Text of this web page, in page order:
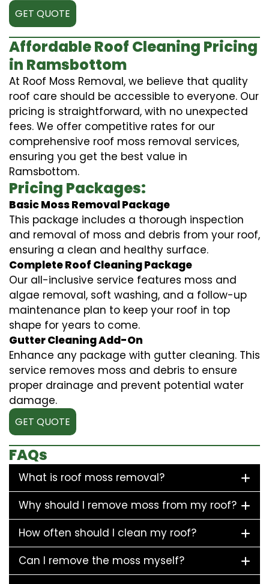
GET QUOTE
Affordable Roof Cleaning Pricing
in Ramsbottom
At Roof Moss Removal, we believe that quality
roof care should be accessible to everyone. Our
pricing is straightforward, with no unexpected
fees. We offer competitive rates for our
comprehensive roof moss removal services,
ensuring you get the best value in
Ramsbottom.
Pricing Packages:
Basic Moss Removal Package
This package includes a thorough inspection
and removal of moss and debris from your roof,
ensuring a clean and healthy surface.
Complete Roof Cleaning Package
Our all-inclusive service features moss and
algae removal, soft washing, and a follow-up
maintenance plan to keep your roof in top
shape for years to come.
Gutter Cleaning Add-On
Enhance any package with gutter cleaning. This
service removes moss and debris to ensure
proper drainage and prevent potential water
damage.
GET QUOTE
FAQs
What is roof moss removal?
Why should I remove moss from my roof?
How often should I clean my roof?
Can I remove the moss myself?